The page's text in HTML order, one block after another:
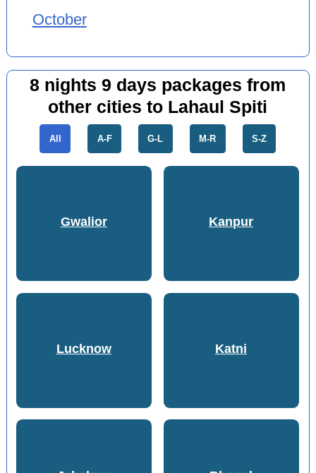
October
8 nights 9 days packages from
other cities to Lahaul Spiti
All A-F G-L M-R S-Z
Gwalior Kanpur
Lucknow Katni